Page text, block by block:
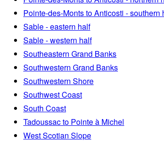
Pointe-des-Monts to Anticosti - southern
Sable - eastern half
Sable - western half
Southeastern Grand Banks
Southwestern Grand Banks
Southwestern Shore
Southwest Coast
South Coast
Tadoussac to Pointe à Michel
West Scotian Slope